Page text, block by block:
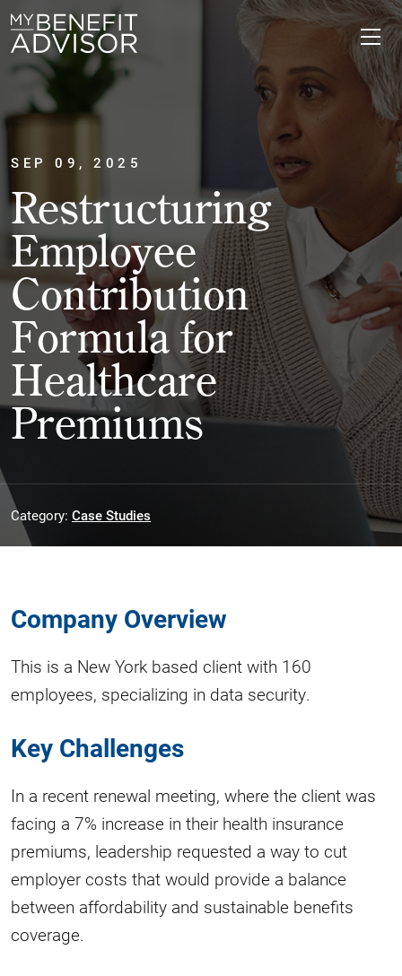
SEP 09, 2025
Restructuring
Employee
Contribution
Formula for
Healthcare
Premiums
Category: Case Studies
Company Overview
This is a New York based client with 160
employees, specializing in data security.
Key Challenges
In a recent renewal meeting, where the client was
facing a 7% increase in their health insurance
premiums, leadership requested a way to cut
employer costs that would provide a balance
between affordability and sustainable benefits
coverage.